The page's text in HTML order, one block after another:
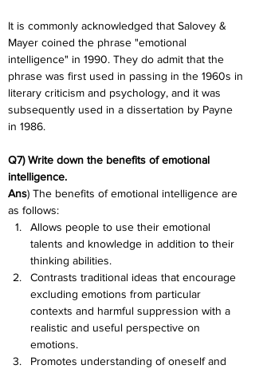
It is commonly acknowledged that Salovey &
Mayer coined the phrase "emotional
intelligence" in 1990. They do admit that the
phrase was first used in passing in the 1960s in
literary criticism and psychology, and it was
subsequently used in a dissertation by Payne
in 1986.
Q7) Write down the benefits of emotional
intelligence.
Ans) The benefits of emotional intelligence are
as follows:
Allows people to use their emotional
talents and knowledge in addition to their
thinking abilities.
Contrasts traditional ideas that encourage
excluding emotions from particular
contexts and harmful suppression with a
realistic and useful perspective on
emotions.
Promotes understanding of oneself and